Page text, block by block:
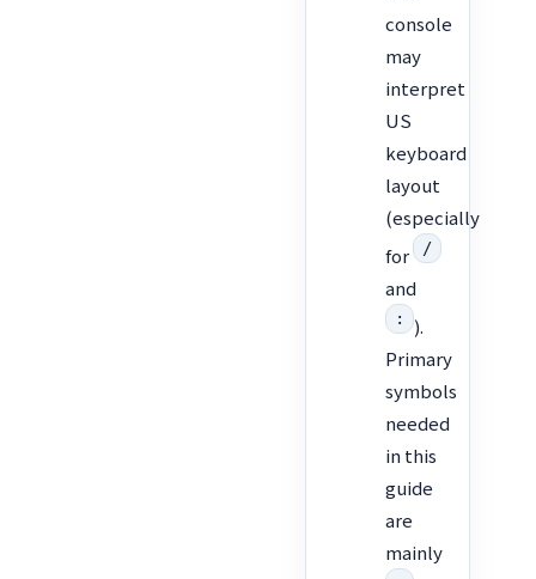
console
may
interpret
US
keyboard
layout
(especially
for
/
and
:
).
Primary
symbols
needed
in this
guide
are
mainly